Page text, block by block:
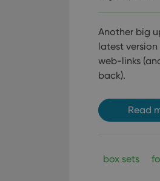
Another big
latest
web-links
back).
Read
box sets